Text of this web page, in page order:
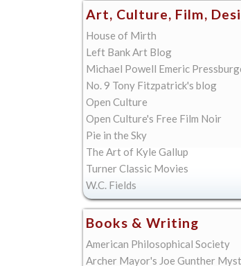
Art, Culture, Film,
House of Mirth
Left Bank Art Blog
Michael Powell Emeric
No. 9 Tony Fitzpatrick's blog
Open Culture
Open Culture's Free Film Noir
Pie in the Sky
The Art of Kyle Gallup
Turner Classic Movies
W.C. Fields
Books & Writing
American Philosophical Society
Archer Mayor's Joe Gunther